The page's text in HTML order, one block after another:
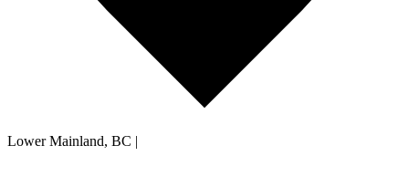
Lower Mainland, BC |